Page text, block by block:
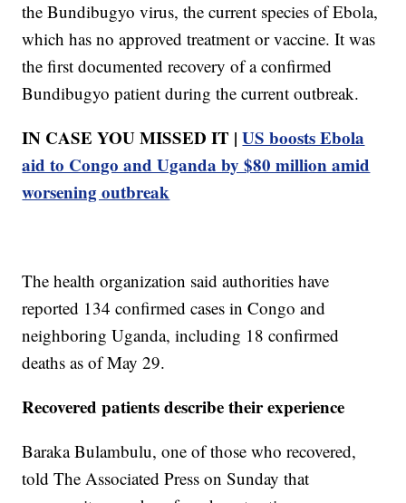
the Bundibugyo virus, the current species of Ebola,
which has no approved treatment or vaccine. It was
the first documented recovery of a confirmed
Bundibugyo patient during the current outbreak.
IN CASE YOU MISSED IT |US boosts Ebola
aid to Congo and Uganda by $80 million amid
worsening outbreak
The health organization said authorities have
reported 134 confirmed cases in Congo and
neighboring Uganda, including 18 confirmed
deaths as of May 29.
Recovered patients describe their experience
Baraka Bulambulu, one of those who recovered,
told The Associated Press on Sunday that